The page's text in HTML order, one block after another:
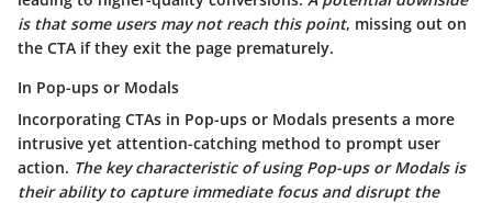
is that some users may not reach this point, missing out on
the CTA if they exit the page prematurely.
In Pop-ups or Modals
Incorporating CTAs in Pop-ups or Modals presents a more
intrusive yet attention-catching method to prompt user
action. The key characteristic of using Pop-ups or Modals is
their ability to capture immediate focus and disrupt the